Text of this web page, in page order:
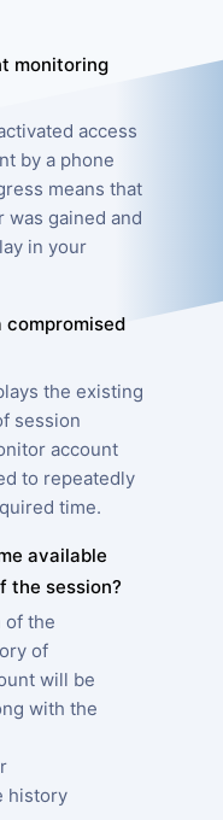
monitoring
access
by a phone
means that
was gained and
in your
compromised
the existing
session
account
to repeatedly
time.
available
the session?
of the
of
will be
with the
history